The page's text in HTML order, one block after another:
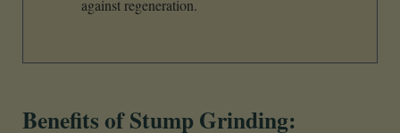
against regeneration.
Benefits of Stump Grinding: